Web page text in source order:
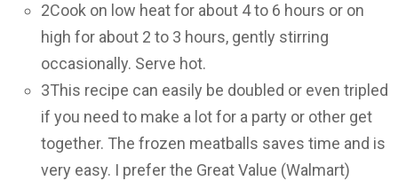
2Cook on low heat for about 4 to 6 hours or on
high for about 2 to 3 hours, gently stirring
occasionally. Serve hot.
3This recipe can easily be doubled or even tripled
if you need to make a lot for a party or other get
together. The frozen meatballs saves time and is
very easy. I prefer the Great Value (Walmart)